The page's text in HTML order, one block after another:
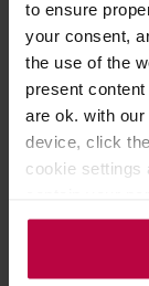
to ensure
your consent,
the use of the
present
are ok. with
device, click
cookie settings
the
Mazowiecka
legitimate
Store in a cold